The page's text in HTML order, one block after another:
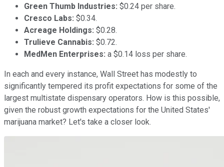
Green Thumb Industries: $0.24 per share.
Cresco Labs: $0.34.
Acreage Holdings: $0.28.
Trulieve Cannabis: $0.72.
MedMen Enterprises: a $0.14 loss per share.
In each and every instance, Wall Street has modestly to
significantly tempered its profit expectations for some of the
largest multistate dispensary operators. How is this possible,
given the robust growth expectations for the United States'
marijuana market? Let's take a closer look.